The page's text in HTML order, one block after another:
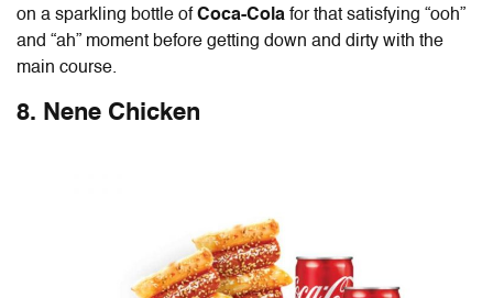
on a sparkling bottle ofCoca-Cola for that satisfying “ooh”
and “ah” moment before getting down and dirty with the
main course.
8. Nene Chicken